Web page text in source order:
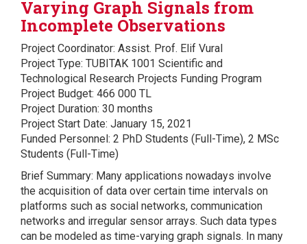
Varying Graph Signals from
Incomplete Observations
Project Coordinator: Assist. Prof. Elif Vural
Project Type: TUBITAK 1001 Scientific and
Technological Research Projects Funding Program
Project Budget: 466 000 TL
Project Duration: 30 months
Project Start Date: January 15, 2021
Funded Personnel: 2 PhD Students (Full-Time), 2 MSc
Students (Full-Time)
Brief Summary: Many applications nowadays involve
the acquisition of data over certain time intervals on
platforms such as social networks, communication
networks and irregular sensor arrays. Such data types
can be modeled as time-varying graph signals. In many